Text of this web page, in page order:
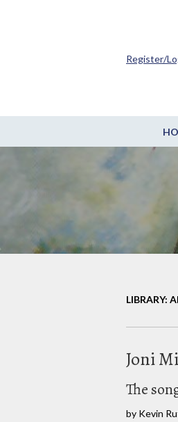
Register/
LIBRARY:
Joni
The
by Kevin